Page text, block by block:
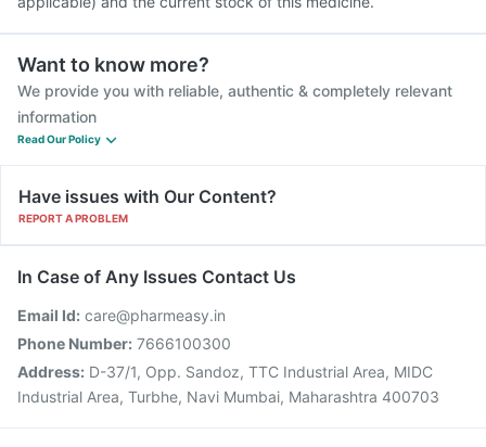
Want to know more?
We provide you with reliable, authentic & completely relevant
information
Read Our Policy
Have issues with Our Content?
REPORT A PROBLEM
In Case of Any Issues Contact Us
Email Id: care@pharmeasy.in
Phone Number: 7666100300
Address: D-37/1, Opp. Sandoz, TTC Industrial Area, MIDC
Industrial Area, Turbhe, Navi Mumbai, Maharashtra 400703